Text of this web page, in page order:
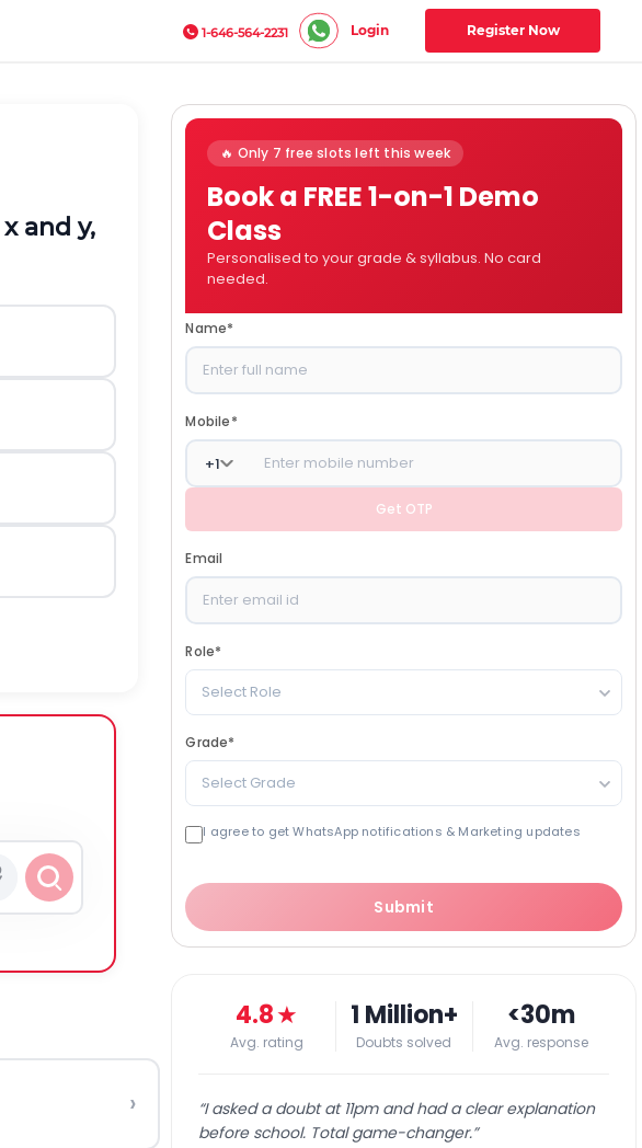
1-646-564-2231 Login Register Now
xandy,
›
🔥 Only 7 free slots left this week
Book a FREE 1-on-1 Demo
Class
Personalised to your grade & syllabus. No card
needed.
Name*
Mobile*
+1
Get OTP
Email
Role*
Select Role
Grade*
Select Grade
I agree to get WhatsApp notifications & Marketing updates
Submit
4.8★
Avg. rating
1 Million+
Doubts solved
<30m
Avg. response
“I asked a doubt at 11pm and had a clear explanation
before school. Total game-changer.”